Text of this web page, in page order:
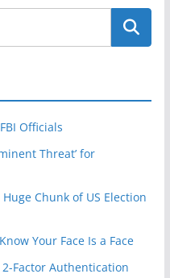
Officials
Threat’ for
Chunk of US Election
Your Face Is a Face
Factor Authentication